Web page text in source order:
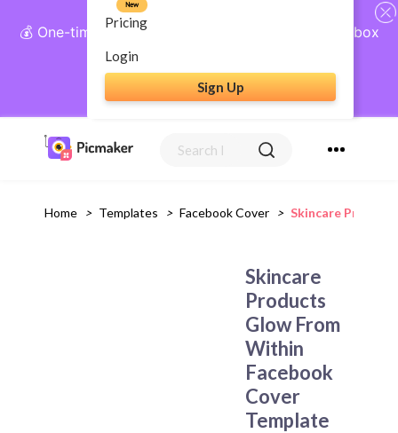
💰 One-time payment, lifetime access: AI Social Inbox
+ Complete Social Suite
Get Lifetime Access
Pricing
New
Login
Sign Up
Home > Templates > Facebook Cover > Skincare
Skincare
Products
Glow From
Within
Facebook
Cover
Template